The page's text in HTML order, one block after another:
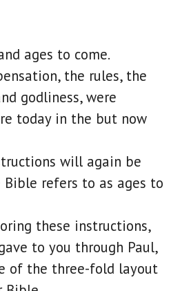
ages to come.
the rules, the
godliness, were
today in the but now
will again be
refers to as ages to
these instructions,
to you through Paul,
of the three-fold layout